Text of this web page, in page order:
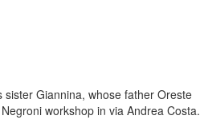
Giannina, whose father Oreste
workshop in via Andrea Costa.